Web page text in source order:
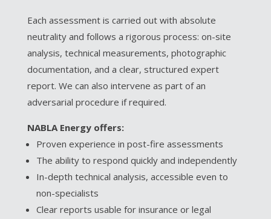
Each assessment is carried out with absolute
neutrality and follows a rigorous process: on-site
analysis, technical measurements, photographic
documentation, and a clear, structured expert
report. We can also intervene as part of an
adversarial procedure if required.
NABLA Energy offers:
Proven experience in post-fire assessments
The ability to respond quickly and independently
In-depth technical analysis, accessible even to
non-specialists
Clear reports usable for insurance or legal